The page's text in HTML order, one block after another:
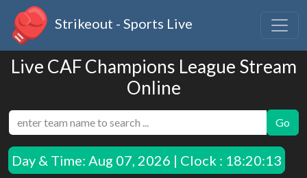
Strikeout - Sports Live
Live CAF Champions League Stream
Online
Go
Day & Time: Aug 07, 2026 | Clock : 18:20:13